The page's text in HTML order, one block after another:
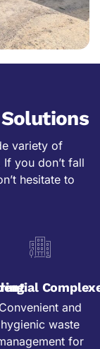
variety of
you don’t fall
hesitate to
Convenient and
hygienic waste
for